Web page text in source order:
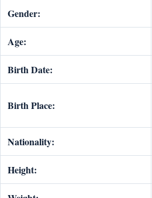
Gender:
Age:
Birth Date:
Birth Place:
Nationality:
Height: